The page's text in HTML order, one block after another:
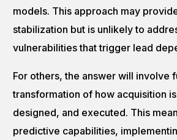
models. This approach may
stabilization but is unlikely to
vulnerabilities that trigger lead
For others, the answer will involve
transformation of how acquisition
designed, and executed. This
predictive capabilities,